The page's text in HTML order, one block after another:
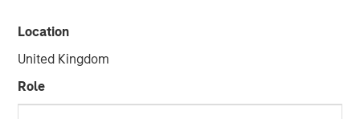
Location
United Kingdom
Role
17 MARCH 2026
The Author